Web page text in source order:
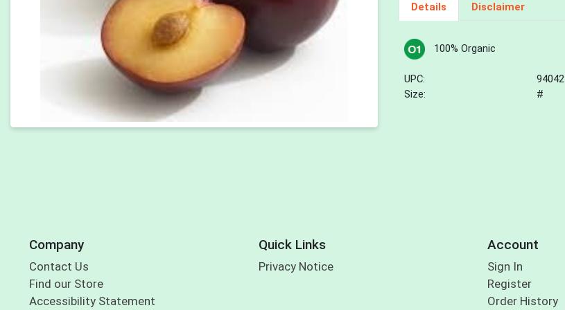
Details Disclaimer
100% Organic
UPC:
94042
Size:
#
Company
Contact Us
Find our Store
Accessibility Statement
Quick Links
Privacy Notice
Account
Sign In
Register
Order History